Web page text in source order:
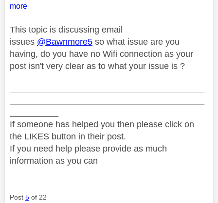
more
This topic is discussing email
issues @Bawnmore5 so what issue are you
having, do you have no Wifi connection as your
post isn't very clear as to what your issue is ?
If someone has helped you then please click on
the LIKES button in their post.
If you need help please provide as much
information as you can
Post 5 of 22